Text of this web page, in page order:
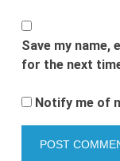
Save my name,
for the next
Notify me of